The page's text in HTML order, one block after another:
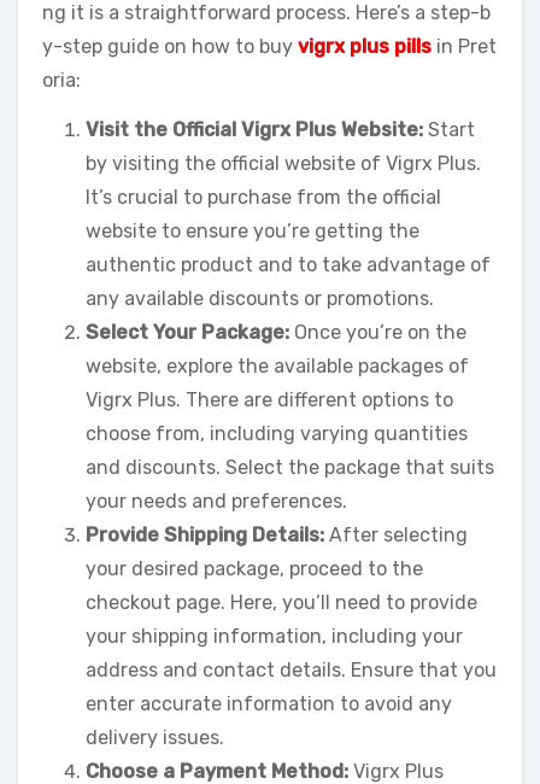
ng it is a straightforward process. Here’s a step-b
y-step guide on how to buy vigrx plus pills in Pret
oria:
Visit the Official Vigrx Plus Website: Start
by visiting the official website of Vigrx Plus.
It’s crucial to purchase from the official
website to ensure you’re getting the
authentic product and to take advantage of
any available discounts or promotions.
Select Your Package: Once you’re on the
website, explore the available packages of
Vigrx Plus. There are different options to
choose from, including varying quantities
and discounts. Select the package that suits
your needs and preferences.
Provide Shipping Details: After selecting
your desired package, proceed to the
checkout page. Here, you’ll need to provide
your shipping information, including your
address and contact details. Ensure that you
enter accurate information to avoid any
delivery issues.
Choose a Payment Method: Vigrx Plus